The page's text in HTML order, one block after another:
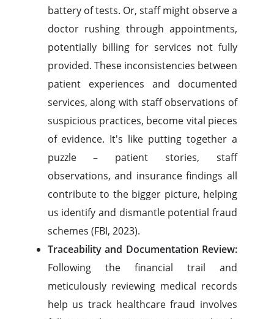
battery of tests. Or, staff might observe a
doctor rushing through appointments,
potentially billing for services not fully
provided. These inconsistencies between
patient experiences and documented
services, along with staff observations of
suspicious practices, become vital pieces
of evidence. It's like putting together a
puzzle – patient stories, staff
observations, and insurance findings all
contribute to the bigger picture, helping
us identify and dismantle potential fraud
schemes (FBI, 2023).
Traceability and Documentation Review:
Following the financial trail and
meticulously reviewing medical records
help us track healthcare fraud involves